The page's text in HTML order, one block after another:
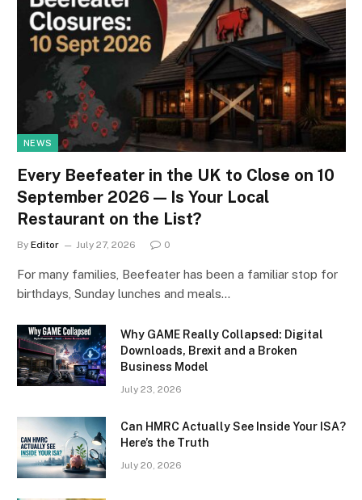
NEWS
Every Beefeater in the UK to Close on 10
September 2026 — Is Your Local
Restaurant on the List?
By Editor July 27, 2026 0
For many families, Beefeater has been a familiar stop for
birthdays, Sunday lunches and meals…
Why GAME Really Collapsed: Digital
Downloads, Brexit and a Broken
Business Model
July 23, 2026
Can HMRC Actually See Inside Your ISA?
Here’s the Truth
July 20, 2026